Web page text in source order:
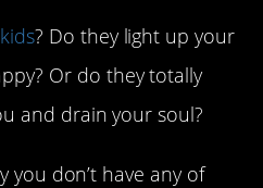
? Do they light up your
Or do they totally
and drain your soul?
you don’t have any of